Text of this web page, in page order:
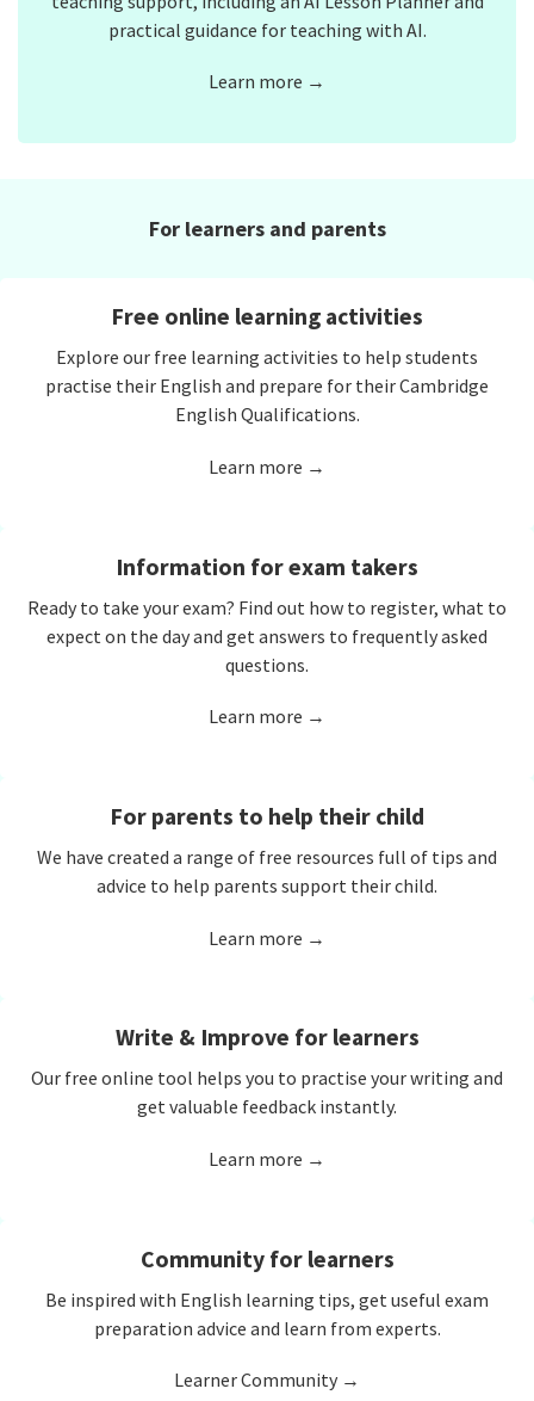
practical guidance for teaching with AI.
Learn more →
For learners and parents
Free online learning activities
Explore our free learning activities to help students
practise their English and prepare for their Cambridge
English Qualifications.
Learn more →
Information for exam takers
Ready to take your exam? Find out how to register, what to
expect on the day and get answers to frequently asked
questions.
Learn more →
For parents to help their child
We have created a range of free resources full of tips and
advice to help parents support their child.
Learn more →
Write & Improve for learners
Our free online tool helps you to practise your writing and
get valuable feedback instantly.
Learn more →
Community for learners
Be inspired with English learning tips, get useful exam
preparation advice and learn from experts.
Learner Community →